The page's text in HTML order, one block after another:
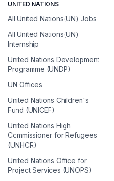
UNITED NATIONS
All United Nations(UN) Jobs
All United Nations(UN)
Internship
United Nations Development
Programme (UNDP)
UN Offices
United Nations Children's
Fund (UNICEF)
United Nations High
Commissioner for Refugees
(UNHCR)
United Nations Office for
Project Services (UNOPS)